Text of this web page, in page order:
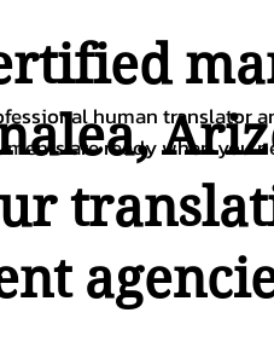
human translator
are ready when you